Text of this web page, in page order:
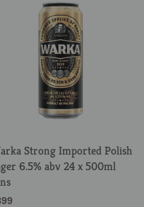
Strong Imported Polish
6.5% abv 24 x 500ml